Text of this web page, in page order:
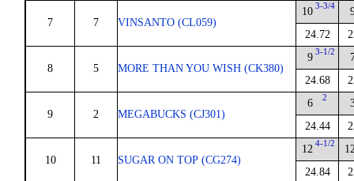
7 7 VINSANTO (CL059)
10 3-3/4
24.72
8 5 MORE THAN YOU WISH (CK380)
9 3-1/2
24.68
9 2 MEGABUCKS (CJ301)
6 2
24.44
10 11 SUGAR ON TOP (CG274)
12 4-1/2
24.84